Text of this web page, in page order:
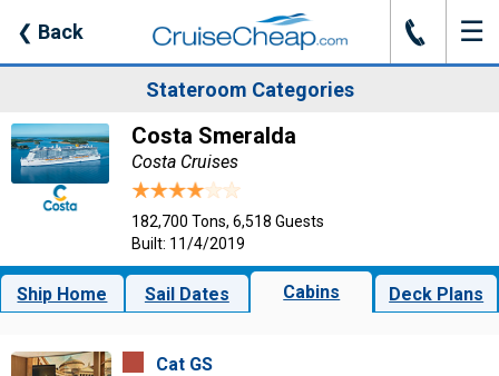
❮ Back J ☰
Stateroom Categories
Costa Smeralda
Costa Cruises
182,700 Tons, 6,518 Guests
Built: 11/4/2019
Ship Home Sail Dates Cabins Deck Plans
Cat GS